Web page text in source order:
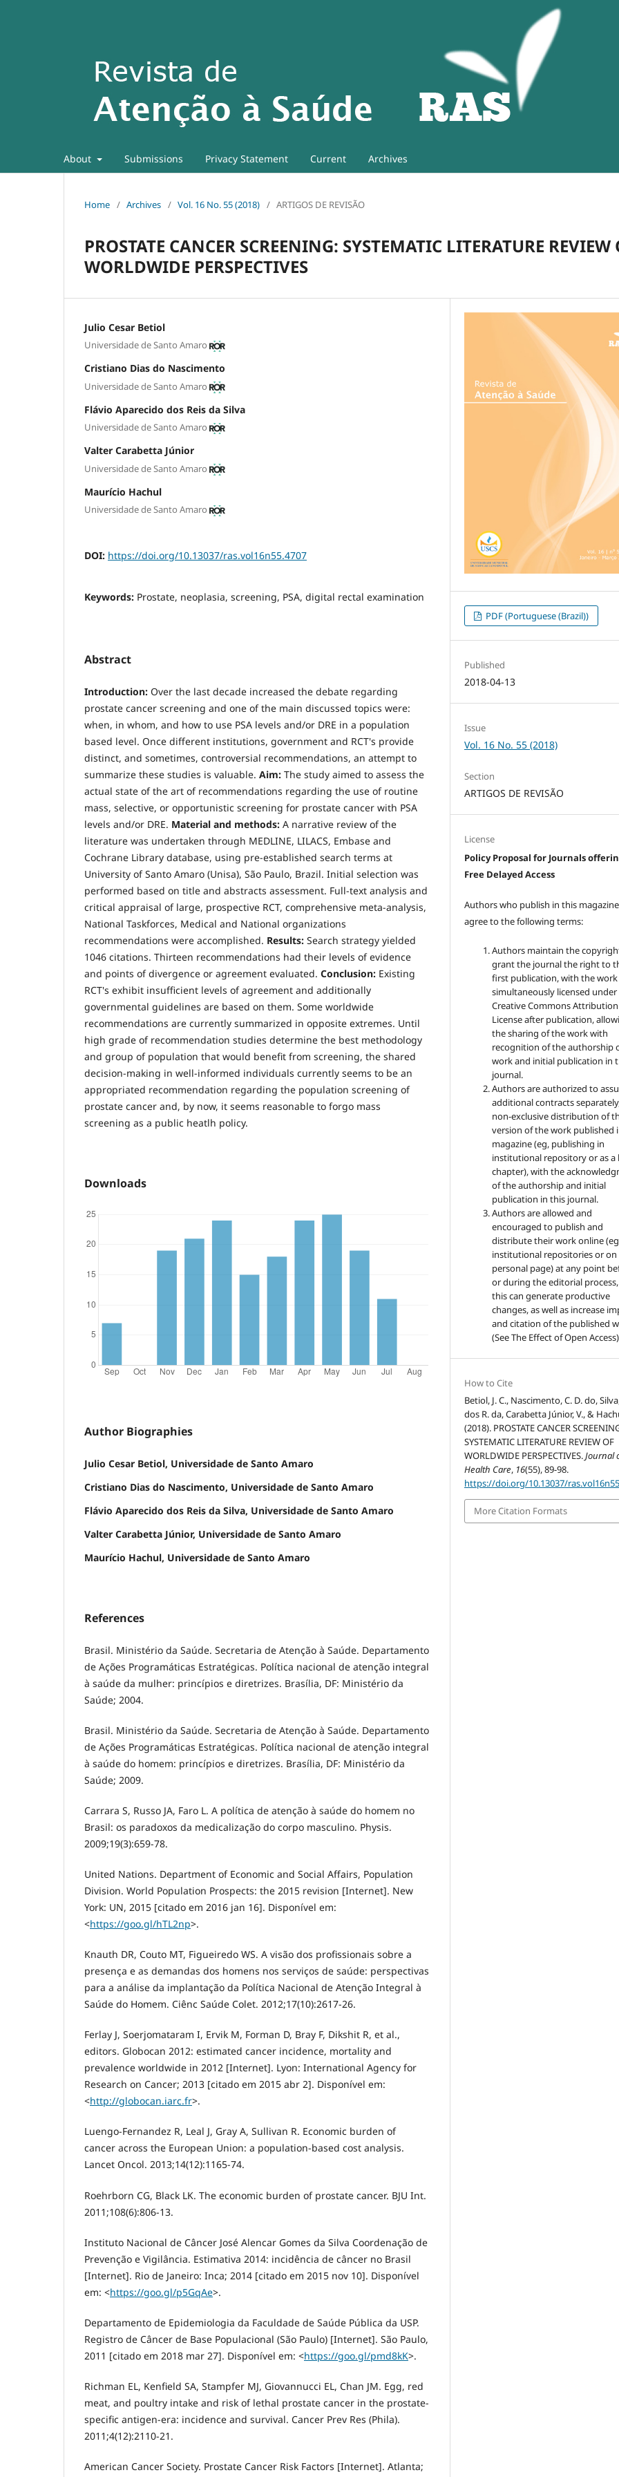
About Submissions Privacy Statement Current Archives
Home / Archives / Vol. 16 No. 55 (2018) / ARTIGOS DE REVISÃO
PROSTATE CANCER SCREENING: SYSTEMATIC LITERATURE REVIEW
WORLDWIDE PERSPECTIVES
Julio Cesar Betiol
Universidade de Santo Amaro
Cristiano Dias do Nascimento
Universidade de Santo Amaro
Flávio Aparecido dos Reis da Silva
Universidade de Santo Amaro
Valter Carabetta Júnior
Universidade de Santo Amaro
Maurício Hachul
Universidade de Santo Amaro
DOI: https://doi.org/10.13037/ras.vol16n55.4707
Keywords: Prostate, neoplasia, screening, PSA, digital rectal examination
Abstract
Introduction: Over the last decade increased the debate regarding
prostate cancer screening and one of the main discussed topics were:
when, in whom, and how to use PSA levels and/or DRE in a population
based level. Once different institutions, government and RCT's provide
distinct, and sometimes, controversial recommendations, an attempt to
summarize these studies is valuable. Aim: The study aimed to assess the
actual state of the art of recommendations regarding the use of routine
mass, selective, or opportunistic screening for prostate cancer with PSA
levels and/or DRE. Material and methods: A narrative review of the
literature was undertaken through MEDLINE, LILACS, Embase and
Cochrane Library database, using pre-established search terms at
University of Santo Amaro (Unisa), São Paulo, Brazil. Initial selection was
performed based on title and abstracts assessment. Full-text analysis and
critical appraisal of large, prospective RCT, comprehensive meta-analysis,
National Taskforces, Medical and National organizations
recommendations were accomplished. Results: Search strategy yielded
1046 citations. Thirteen recommendations had their levels of evidence
and points of divergence or agreement evaluated. Conclusion: Existing
RCT's exhibit insufficient levels of agreement and additionally
governmental guidelines are based on them. Some worldwide
recommendations are currently summarized in opposite extremes. Until
high grade of recommendation studies determine the best methodology
and group of population that would benefit from screening, the shared
decision-making in well-informed individuals currently seems to be an
appropriated recommendation regarding the population screening of
prostate cancer and, by now, it seems reasonable to forgo mass
screening as a public heatlh policy.
Downloads
Author Biographies
Julio Cesar Betiol, Universidade de Santo Amaro
Cristiano Dias do Nascimento, Universidade de Santo Amaro
Flávio Aparecido dos Reis da Silva, Universidade de Santo Amaro
Valter Carabetta Júnior, Universidade de Santo Amaro
Maurício Hachul, Universidade de Santo Amaro
References
Brasil. Ministério da Saúde. Secretaria de Atenção à Saúde. Departamento
de Ações Programáticas Estratégicas. Política nacional de atenção integral
à saúde da mulher: princípios e diretrizes. Brasília, DF: Ministério da
Saúde; 2004.
Brasil. Ministério da Saúde. Secretaria de Atenção à Saúde. Departamento
de Ações Programáticas Estratégicas. Política nacional de atenção integral
à saúde do homem: princípios e diretrizes. Brasília, DF: Ministério da
Saúde; 2009.
Carrara S, Russo JA, Faro L. A política de atenção à saúde do homem no
Brasil: os paradoxos da medicalização do corpo masculino. Physis.
2009;19(3):659-78.
United Nations. Department of Economic and Social Affairs, Population
Division. World Population Prospects: the 2015 revision [Internet]. New
York: UN, 2015 [citado em 2016 jan 16]. Disponível em:
<https://goo.gl/hTL2np>.
Knauth DR, Couto MT, Figueiredo WS. A visão dos profissionais sobre a
presença e as demandas dos homens nos serviços de saúde: perspectivas
para a análise da implantação da Política Nacional de Atenção Integral à
Saúde do Homem. Ciênc Saúde Colet. 2012;17(10):2617-26.
Ferlay J, Soerjomataram I, Ervik M, Forman D, Bray F, Dikshit R, et al.,
editors. Globocan 2012: estimated cancer incidence, mortality and
prevalence worldwide in 2012 [Internet]. Lyon: International Agency for
Research on Cancer; 2013 [citado em 2015 abr 2]. Disponível em:
<http://globocan.iarc.fr>.
Luengo-Fernandez R, Leal J, Gray A, Sullivan R. Economic burden of
cancer across the European Union: a population-based cost analysis.
Lancet Oncol. 2013;14(12):1165-74.
Roehrborn CG, Black LK. The economic burden of prostate cancer. BJU Int.
2011;108(6):806-13.
Instituto Nacional de Câncer José Alencar Gomes da Silva Coordenação de
Prevenção e Vigilância. Estimativa 2014: incidência de câncer no Brasil
[Internet]. Rio de Janeiro: Inca; 2014 [citado em 2015 nov 10]. Disponível
em: <https://goo.gl/p5GqAe>.
Departamento de Epidemiologia da Faculdade de Saúde Pública da USP.
Registro de Câncer de Base Populacional (São Paulo) [Internet]. São Paulo,
2011 [citado em 2018 mar 27]. Disponível em: <https://goo.gl/pmd8kK>.
Richman EL, Kenfield SA, Stampfer MJ, Giovannucci EL, Chan JM. Egg, red
meat, and poultry intake and risk of lethal prostate cancer in the prostate-
specific antigen-era: incidence and survival. Cancer Prev Res (Phila).
2011;4(12):2110-21.
American Cancer Society. Prostate Cancer Risk Factors [Internet]. Atlanta;
PDF (Portuguese (Brazil))
Published
2018-04-13
Issue
Vol. 16 No. 55 (2018)
Section
ARTIGOS DE REVISÃO
License
Policy Proposal for Journals
Free Delayed Access
Authors who publish in this magazine
agree to the following terms:
Authors maintain the
grant the journal the right to
first publication, with the work
simultaneously licensed under
Creative Commons Attribution
License after publication,
the sharing of the work with
recognition of the authorship
work and initial publication in
journal.
Authors are authorized to
additional contracts
non-exclusive distribution of
version of the work published
magazine (eg, publishing in
institutional repository or as a
chapter), with the
of the authorship and initial
publication in this journal.
Authors are allowed and
encouraged to publish and
distribute their work online
institutional repositories or
personal page) at any point
or during the editorial
this can generate productive
changes, as well as increase
and citation of the published
(See The Effect of Open
How to Cite
Betiol, J. C., Nascimento, C. D. do,
dos R. da, Carabetta Júnior, V., &
(2018). PROSTATE CANCER
SYSTEMATIC LITERATURE REVIEW OF
WORLDWIDE PERSPECTIVES.Journal
Health Care, 16(55), 89-98.
https://doi.org/10.13037/
More Citation Formats